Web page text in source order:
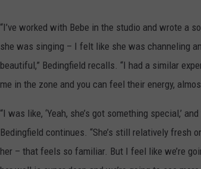
“I’ve worked with Bebe in the studio and wrote a
she was singing – I felt like she was channeling
beautiful,” Bedingfield recalls. “I had a similar
me in the zone and you can feel their energy,
“I was like, ‘Yeah, she’s got something special,’
Bedingfield continues. “She’s still relatively fresh
her – that feels so familiar. But I feel like we’re